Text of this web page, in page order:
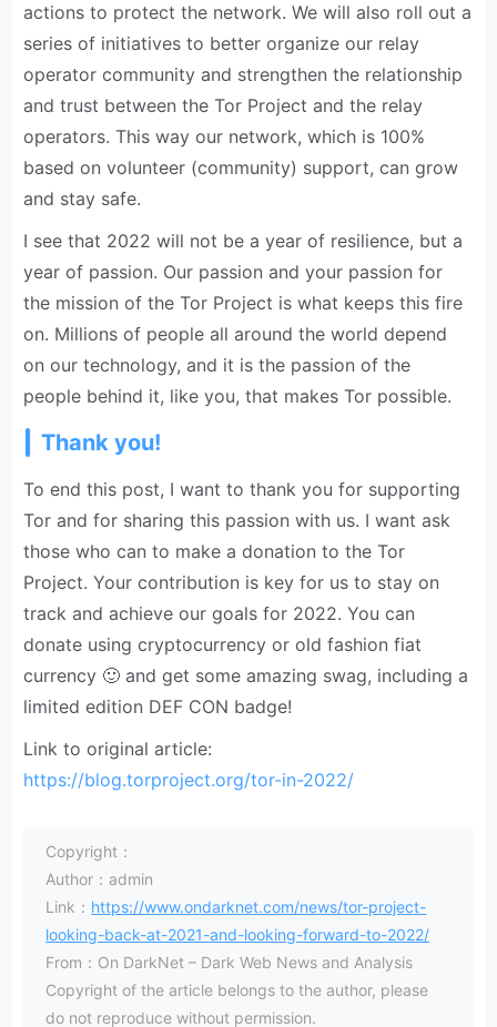
actions to protect the network. We will also roll out a
series of initiatives to better organize our relay
operator community and strengthen the relationship
and trust between the Tor Project and the relay
operators. This way our network, which is 100%
based on volunteer (community) support, can grow
and stay safe.
I see that 2022 will not be a year of resilience, but a
year of passion. Our passion and your passion for
the mission of the Tor Project is what keeps this fire
on. Millions of people all around the world depend
on our technology, and it is the passion of the
people behind it, like you, that makes Tor possible.
Thank you!
To end this post, I want to thank you for supporting
Tor and for sharing this passion with us. I want ask
those who can to make a donation to the Tor
Project. Your contribution is key for us to stay on
track and achieve our goals for 2022. You can
donate using cryptocurrency or old fashion fiat
currency 🙂 and get some amazing swag, including a
limited edition DEF CON badge!
Link to original article:
https://blog.torproject.org/tor-in-2022/
Copyright：
Author：admin
Link： https://www.ondarknet.com/news/tor-project-
looking-back-at-2021-and-looking-forward-to-2022/
From：On DarkNet – Dark Web News and Analysis
Copyright of the article belongs to the author, please
do not reproduce without permission.